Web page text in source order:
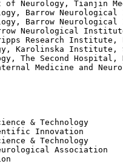
of Neurology, Tianjin
Barrow
Barrow
Neurological
Research
Karolinska Institute,
The Second
Medicine and
& Technology
Innovation
& Technology
Association